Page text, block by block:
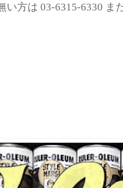
い方は 03-6315-6330 ま